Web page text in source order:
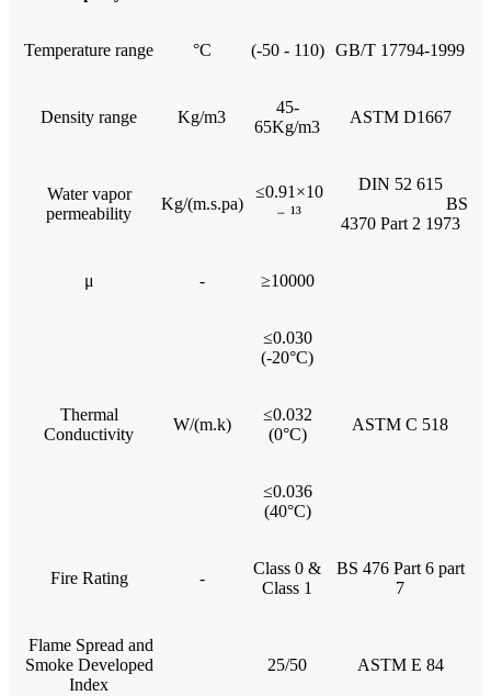
Temperature range °C (-50 - 110) GB/T 17794-1999
Density range Kg/m3
45-
65Kg/m3
ASTM D1667
Water vapor
permeability
Kg/(m.s.pa)
≤0.91×10
﹣ ¹³
DIN 52 615
BS
4370 Part 2 1973
μ - ≥10000
Thermal
Conductivity
W/(m.k)
≤0.030
(-20°C)
ASTM C 518
≤0.032
(0°C)
≤0.036
(40°C)
Fire Rating -
Class 0 &
Class 1
BS 476 Part 6 part
7
Flame Spread and
Smoke Developed
Index
25/50 ASTM E 84